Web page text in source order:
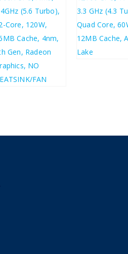
£359.15
£430.98
£121.93
£146.32